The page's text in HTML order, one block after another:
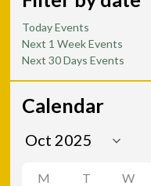
Today Events
Next 1 Week Events
Next 30 Days Events
Calendar
M T W